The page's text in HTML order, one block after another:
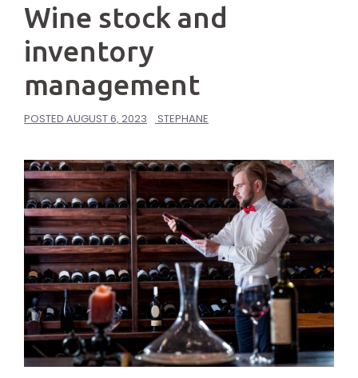
Wine stock and
inventory
management
POSTED AUGUST 6, 2023 STEPHANE